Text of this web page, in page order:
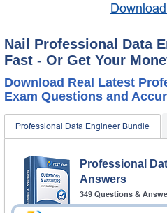
Nail Professional Data
Fast - Or Get Your
Download Real Latest
Exam Questions and
Professional Data Engineer Bundle
Professional
Answers
349 Questions &
Questions & Answers